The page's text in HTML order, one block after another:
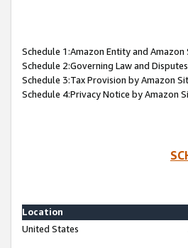
Schedule 1:Amazon Entity and Amazon
Schedule 2:Governing Law and
Schedule 3:Tax Provision by Amazon
Schedule 4:Privacy Notice by Amazon
Location
United States